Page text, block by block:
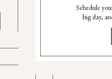
Schedule
big day,